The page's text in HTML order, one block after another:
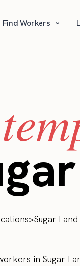
Find Workers ⌄
>Sugar Land
in Sugar